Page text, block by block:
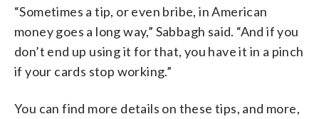
“Sometimes a tip, or even bribe, in American
money goes a long way,” Sabbagh said. “And if you
don’t end up using it for that, you have it in a pinch
if your cards stop working.”
You can find more details on these tips, and more,